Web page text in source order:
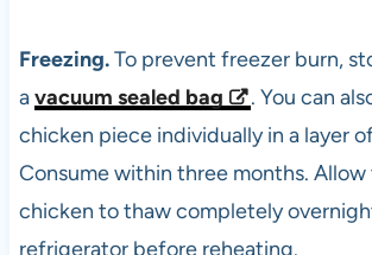
Freezing.To prevent freezer burn,
avacuum sealed bag
. You can
chicken piece individually in a layer
Consume within three months.
chicken to thaw completely
refrigerator before reheating.